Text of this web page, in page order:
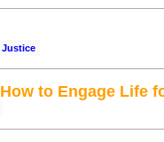
Justice
to Engage Life